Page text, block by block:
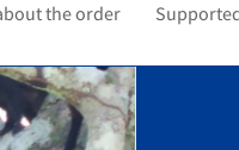
the order